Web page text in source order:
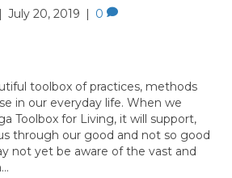
July 20, 2019 0
toolbox of practices, methods
in our everyday life. When we
Toolbox for Living, it will support,
through our good and not so good
not yet be aware of the vast and